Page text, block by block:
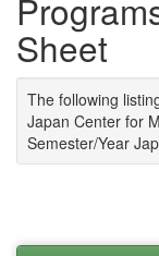
Sheet
The following
Japan Center for
Semester/Year